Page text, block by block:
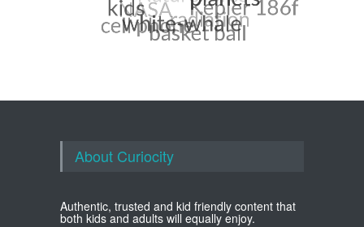
About Curiocity
Authentic, trusted and kid friendly content that
both kids and adults will equally enjoy.